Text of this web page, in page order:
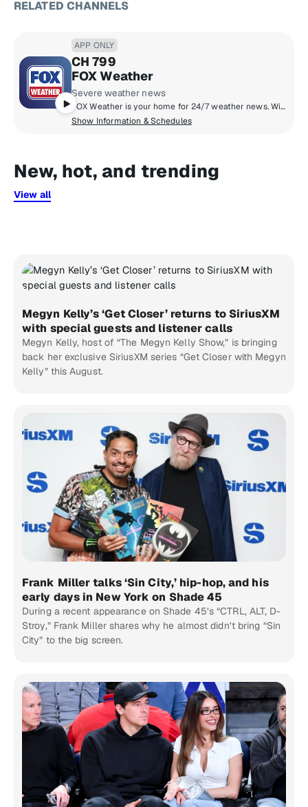
RELATED CHANNELS
APP ONLY
CH 799
FOX Weather
Severe weather news
FOX Weather is your home for 24/7 weather news. With the latest forecasts and continuous weather coverage when it matters most. From breaking weather stories, to live reports from the field, America's weather team delivers expert analysis in real-time to help you through the storm.
Show Information & Schedules
New, hot, and trending
View all
Megyn Kelly’s ‘Get Closer’ returns to SiriusXM
with special guests and listener calls
Megyn Kelly, host of “The Megyn Kelly Show,” is bringing
back her exclusive SiriusXM series “Get Closer with Megyn
Kelly” this August.
Frank Miller talks ‘Sin City,’ hip-hop, and his
early days in New York on Shade 45
During a recent appearance on Shade 45’s “CTRL, ALT, D-
Stroy,” Frank Miller shares why he almost didn’t bring “Sin
City” to the big screen.